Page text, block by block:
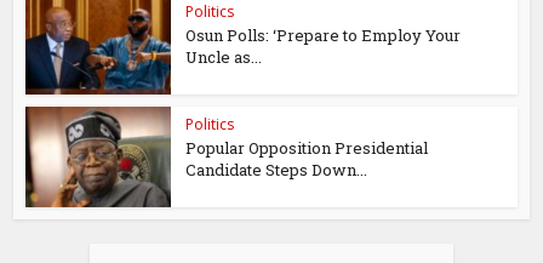
Politics
Osun Polls: ‘Prepare to Employ Your
Uncle as...
Politics
Popular Opposition Presidential
Candidate Steps Down...